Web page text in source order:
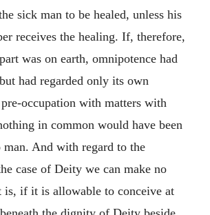
sick man to be healed, unless his
receives the healing. If, therefore,
was on earth, omnipotence had
had regarded only its own
occupation with matters with
in common would have been
And with regard to the
case of Deity we can make no
is, if it is allowable to conceive at